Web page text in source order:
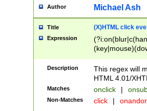
Author Michael Ash
Title (X)HTML click
Expression
Description
This regex will
HTML 4.01/
Matches onclick |
Non-Matches click |